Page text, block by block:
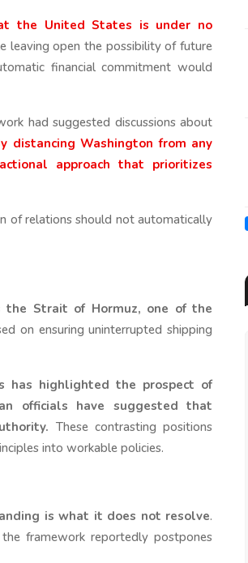
the United States is under no
leaving open the possibility of future
financial commitment would
had suggested discussions about
distancing Washington from any
approach that prioritizes
of relations should not automatically
the Strait of Hormuz, one of the
on ensuring uninterrupted shipping
has highlighted the prospect of
officials have suggested that
These contrasting positions
into workable policies.
is what it does not resolve.
framework reportedly postpones